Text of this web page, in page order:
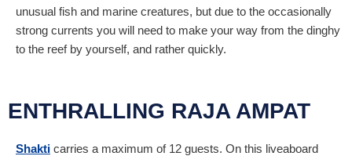
unusual fish and marine creatures, but due to the occasionally
strong currents you will need to make your way from the dinghy
to the reef by yourself, and rather quickly.
ENTHRALLING RAJA AMPAT
Shakti carries a maximum of 12 guests. On this liveaboard